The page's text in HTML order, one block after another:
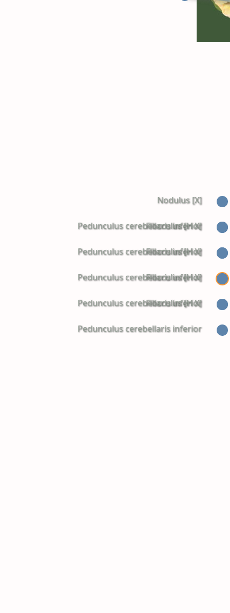
Nodulus [X]
Flocculus [H X]
Flocculus [H X]
Flocculus [H X]
Flocculus [H X]
Pedunculus cerebellaris inferior
Pedunculus cerebellaris inferior
Pedunculus cerebellaris inferior
Pedunculus cerebellaris inferior
Pedunculus cerebellaris inferior